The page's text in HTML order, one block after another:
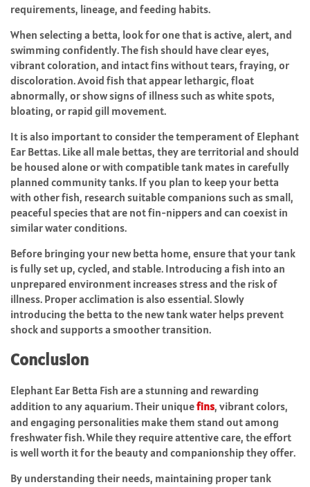
requirements, lineage, and feeding habits.
When selecting a betta, look for one that is active, alert, and
swimming confidently. The fish should have clear eyes,
vibrant coloration, and intact fins without tears, fraying, or
discoloration. Avoid fish that appear lethargic, float
abnormally, or show signs of illness such as white spots,
bloating, or rapid gill movement.
It is also important to consider the temperament of Elephant
Ear Bettas. Like all male bettas, they are territorial and should
be housed alone or with compatible tank mates in carefully
planned community tanks. If you plan to keep your betta
with other fish, research suitable companions such as small,
peaceful species that are not fin-nippers and can coexist in
similar water conditions.
Before bringing your new betta home, ensure that your tank
is fully set up, cycled, and stable. Introducing a fish into an
unprepared environment increases stress and the risk of
illness. Proper acclimation is also essential. Slowly
introducing the betta to the new tank water helps prevent
shock and supports a smoother transition.
Conclusion
Elephant Ear Betta Fish are a stunning and rewarding
addition to any aquarium. Their uniquefins, vibrant colors,
and engaging personalities make them stand out among
freshwater fish. While they require attentive care, the effort
is well worth it for the beauty and companionship they offer.
By understanding their needs, maintaining proper tank